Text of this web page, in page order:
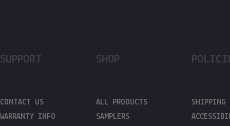
SUPPORT
CONTACT US
WARRANTY INFO
SHOP
ALL PRODUCTS
SAMPLERS
SHIPPING